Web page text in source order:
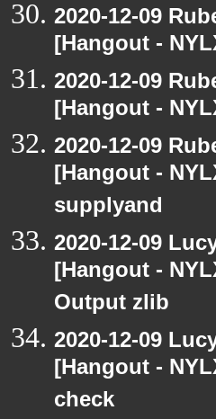
2020-12-09
[Hangout -
2020-12-09
[Hangout -
2020-12-09
[Hangout -
supplyand
2020-12-09
[Hangout -
Output zlib
2020-12-09
[Hangout -
check